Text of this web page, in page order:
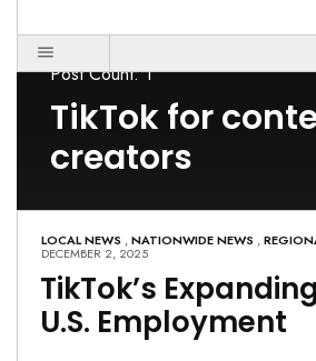
Post Count: 1
TikTok for
creators
LOCAL NEWS ,NATIONWIDE NEWS ,
DECEMBER 2, 2025
TikTok’s
U.S. Employment